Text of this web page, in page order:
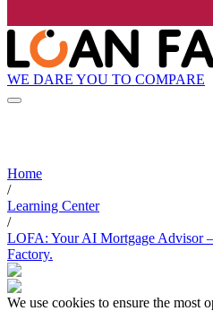
WE DARE YOU TO COMPARE
Home
/
Learning Center
/
LOFA: Your AI Mortgage Advisor
Factory.
We use cookies to ensure the most